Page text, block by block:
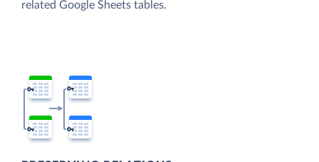
related Google Sheets tables.